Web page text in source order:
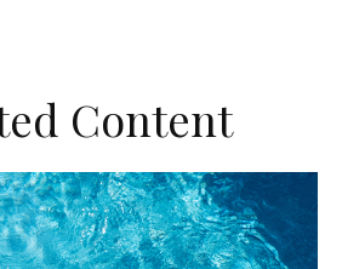
Content